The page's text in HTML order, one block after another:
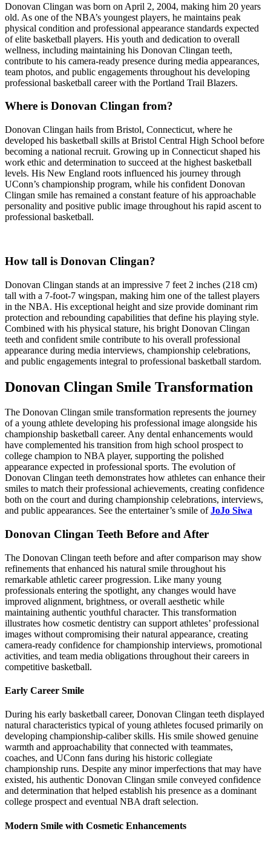
Donovan Clingan was born on April 2, 2004, making him 20 years
old. As one of the NBA’s youngest players, he maintains peak
physical condition and professional appearance standards expected
of elite basketball players. His youth and dedication to overall
wellness, including maintaining his Donovan Clingan teeth,
contribute to his camera-ready presence during media appearances,
team photos, and public engagements throughout his developing
professional basketball career with the Portland Trail Blazers.
Where is Donovan Clingan from?
Donovan Clingan hails from Bristol, Connecticut, where he
developed his basketball skills at Bristol Central High School before
becoming a national recruit. Growing up in Connecticut shaped his
work ethic and determination to succeed at the highest basketball
levels. His New England roots influenced his journey through
UConn’s championship program, while his confident Donovan
Clingan smile has remained a constant feature of his approachable
personality and positive public image throughout his rapid ascent to
professional basketball.
How tall is Donovan Clingan?
Donovan Clingan stands at an impressive 7 feet 2 inches (218 cm)
tall with a 7-foot-7 wingspan, making him one of the tallest players
in the NBA. His exceptional height and size provide dominant rim
protection and rebounding capabilities that define his playing style.
Combined with his physical stature, his bright Donovan Clingan
teeth and confident smile contribute to his overall professional
appearance during media interviews, championship celebrations,
and public engagements integral to professional basketball stardom.
Donovan Clingan Smile Transformation
The Donovan Clingan smile transformation represents the journey
of a young athlete developing his professional image alongside his
championship basketball career. Any dental enhancements would
have complemented his transition from high school prospect to
college champion to NBA player, supporting the polished
appearance expected in professional sports. The evolution of
Donovan Clingan teeth demonstrates how athletes can enhance their
smiles to match their professional achievements, creating confidence
both on the court and during championship celebrations, interviews,
and public appearances. See the entertainer’s smile ofJoJo Siwa
Donovan Clingan Teeth Before and After
The Donovan Clingan teeth before and after comparison may show
refinements that enhanced his natural smile throughout his
remarkable athletic career progression. Like many young
professionals entering the spotlight, any changes would have
improved alignment, brightness, or overall aesthetic while
maintaining authentic youthful character. This transformation
illustrates how cosmetic dentistry can support athletes’ professional
images without compromising their natural appearance, creating
camera-ready confidence for championship interviews, promotional
activities, and team media obligations throughout their careers in
competitive basketball.
Early Career Smile
During his early basketball career, Donovan Clingan teeth displayed
natural characteristics typical of young athletes focused primarily on
developing championship-caliber skills. His smile showed genuine
warmth and approachability that connected with teammates,
coaches, and UConn fans during his historic collegiate
championship runs. Despite any minor imperfections that may have
existed, his authentic Donovan Clingan smile conveyed confidence
and determination that helped establish his presence as a dominant
college prospect and eventual NBA draft selection.
Modern Smile with Cosmetic Enhancements